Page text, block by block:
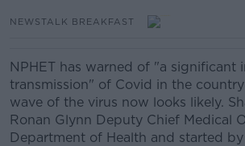
NEWSTALK BREAKFAST
NPHET has warned of "a significant
transmission" of Covid in the
wave of the virus now looks likely.
Ronan Glynn Deputy Chief Medical
Department of Health and started